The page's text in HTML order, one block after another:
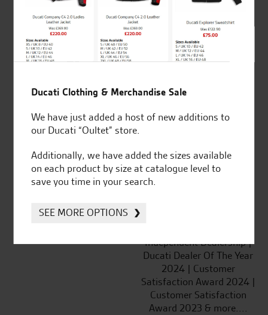
out of 5
SeastarSuperbikes/reviews
for over 50 years
Ducati, Norton &
Kawasaki
Independent Dealership |
Ducati Dealer Of The Year
2024 | Customer
Satisfaction Award 2024 |
Customer Satisfaction
Award 2023 & more....
Ducati Clothing & Merchandise Sale
We have just added a host of new additions to
our Ducati “Oultet” store.
Additionally, we have added the sizes available
on each product by size at catalogue level to
save you time in your search.
SEE MORE OPTIONS